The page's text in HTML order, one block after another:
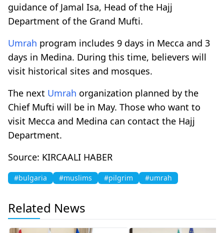
guidance of Jamal Isa, Head of the Hajj
Department of the Grand Mufti.
Umrah program includes 9 days in Mecca and 3
days in Medina. During this time, believers will
visit historical sites and mosques.
The next Umrah organization planned by the
Chief Mufti will be in May. Those who want to
visit Mecca and Medina can contact the Hajj
Department.
Source: KIRCAALI HABER
#bulgaria #muslims #pilgrim #umrah
Related News